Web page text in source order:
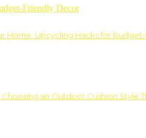
Home: Upcycling Hacks for
an Outdoor Cushion Style